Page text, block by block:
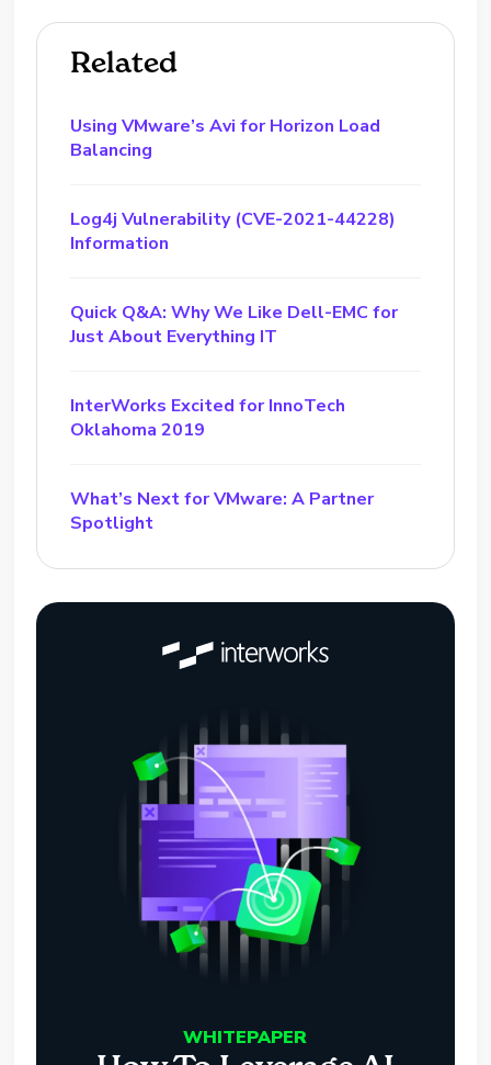
Related
Using VMware’s Avi for Horizon Load
Balancing
Log4j Vulnerability (CVE-2021-44228)
Information
Quick Q&A: Why We Like Dell-EMC for
Just About Everything IT
InterWorks Excited for InnoTech
Oklahoma 2019
What’s Next for VMware: A Partner
Spotlight
WHITEPAPER